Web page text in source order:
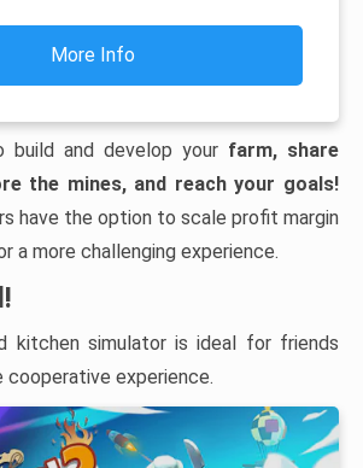
More Info
build and develop your farm, share
the mines, and reach your goals!
have the option to scale profit margin
a more challenging experience.
kitchen simulator is ideal for friends
cooperative experience.